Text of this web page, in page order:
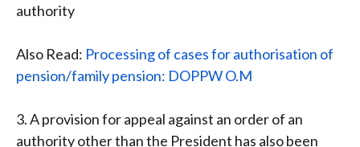
authority
Also Read: Processing of cases for authorisation of
pension/family pension: DOPPW O.M
3. A provision for appeal against an order of an
authority other than the President has also been